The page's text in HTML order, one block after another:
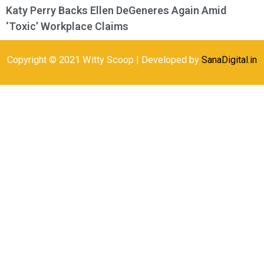
Katy Perry Backs Ellen DeGeneres Again Amid
‘Toxic’ Workplace Claims
Copyright © 2021 Witty Scoop | Developed by SanaDigital.in